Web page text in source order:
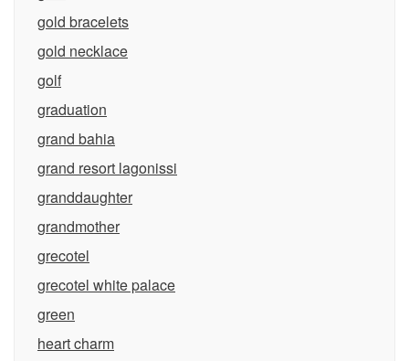
gold bracelets
gold necklace
golf
graduation
grand bahia
grand resort lagonissi
granddaughter
grandmother
grecotel
grecotel white palace
green
heart charm